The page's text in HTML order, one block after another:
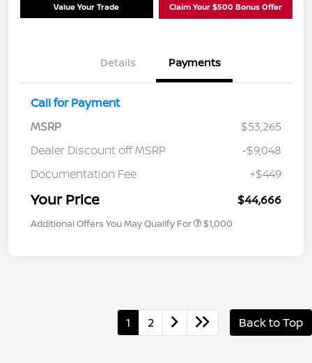
Value Your Trade Claim Your $500 Bonus Offer
Details Payments
Call for Payment
MSRP
$53,265
Dealer Discount off MSRP
-$9,048
Documentation Fee
+$449
Your Price $44,666
Additional Offers You May Qualify For $1,000
1 2 Back to Top